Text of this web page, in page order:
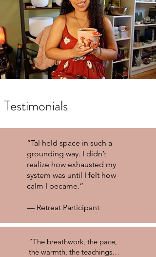
Testimonials
“Tal held space in such a
grounding way. I didn’t
realize how exhausted my
system was until I felt how
calm I became.”
— Retreat Participant
“The breathwork, the pace,
the warmth, the teachings…